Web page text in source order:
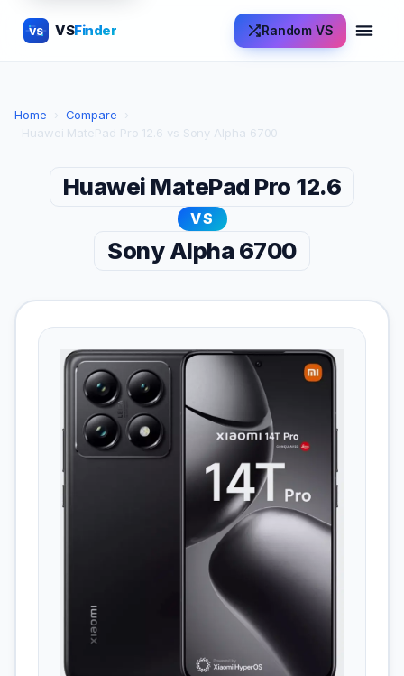
VS VSFinder Random VS
Home › Compare
›
Huawei MatePad Pro 12.6 vs Sony Alpha 6700
Huawei MatePad Pro 12.6
VS
Sony Alpha 6700